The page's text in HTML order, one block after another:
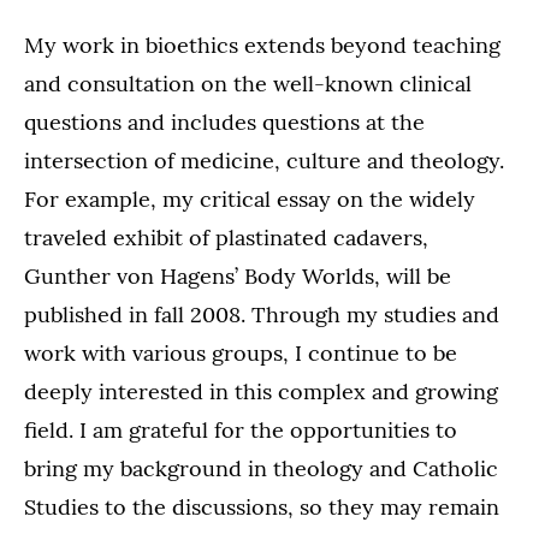
My work in bioethics extends beyond teaching
and consultation on the well-known clinical
questions and includes questions at the
intersection of medicine, culture and theology.
For example, my critical essay on the widely
traveled exhibit of plastinated cadavers,
Gunther von Hagens’ Body Worlds, will be
published in fall 2008. Through my studies and
work with various groups, I continue to be
deeply interested in this complex and growing
field. I am grateful for the opportunities to
bring my background in theology and Catholic
Studies to the discussions, so they may remain